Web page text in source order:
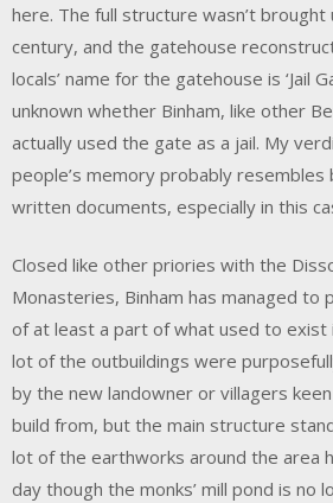
here. The full structure wasn’t
century, and the gatehouse
locals’ name for the gatehouse is ‘Jail
unknown whether Binham, like other
actually used the gate as a jail. My
people’s memory probably
written documents, especially in this
Closed like other priories with the
Monasteries, Binham has managed
of at least a part of what used to exist
lot of the outbuildings were
by the new landowner or villagers
build from, but the main structure
lot of the earthworks around the area
day though the monks’ mill pond is no